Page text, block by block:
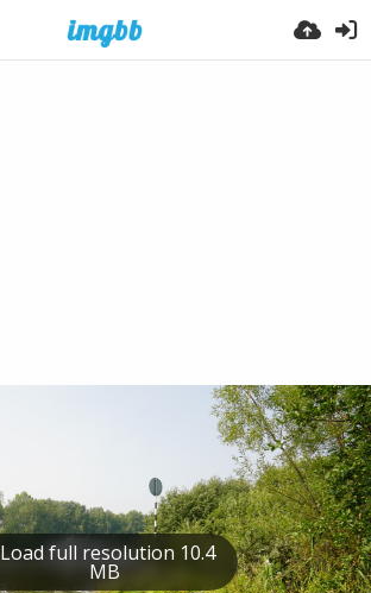
Load full resolution 10.4
MB